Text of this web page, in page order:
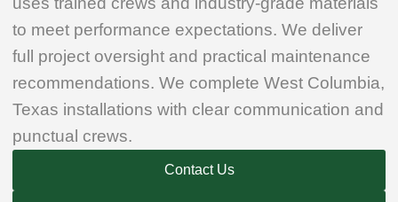
to meet performance expectations. We deliver
full project oversight and practical maintenance
recommendations. We complete West Columbia,
Texas installations with clear communication and
punctual crews.
Contact Us